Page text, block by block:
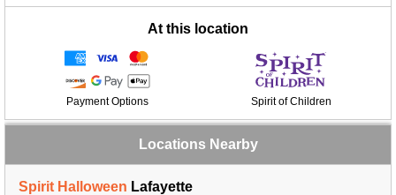
At this location
Payment Options Spirit of Children
Locations Nearby
Spirit Halloween Lafayette